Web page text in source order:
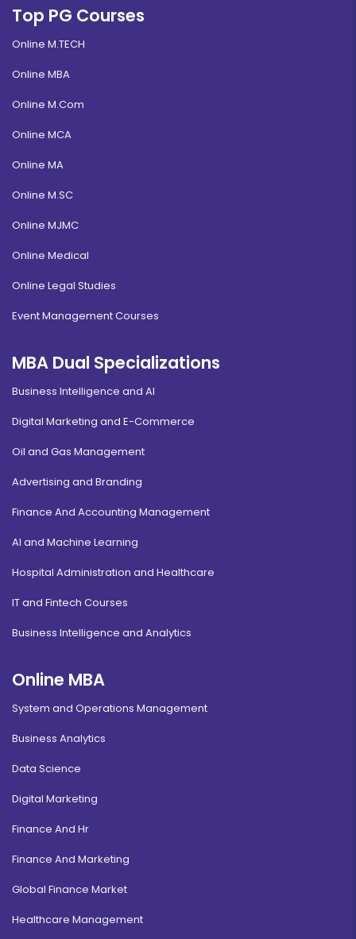
Top PG Courses
Online M.TECH
Online MBA
Online M.Com
Online MCA
Online MA
Online M.SC
Online MJMC
Online Medical
Online Legal Studies
Event Management Courses
MBA Dual Specializations
Business Intelligence and AI
Digital Marketing and E-Commerce
Oil and Gas Management
Advertising and Branding
Finance And Accounting Management
AI and Machine Learning
Hospital Administration and Healthcare
IT and Fintech Courses
Business Intelligence and Analytics
Online MBA
System and Operations Management
Business Analytics
Data Science
Digital Marketing
Finance And Hr
Finance And Marketing
Global Finance Market
Healthcare Management